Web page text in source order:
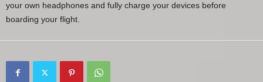
your own headphones and fully charge your devices before
boarding your flight.